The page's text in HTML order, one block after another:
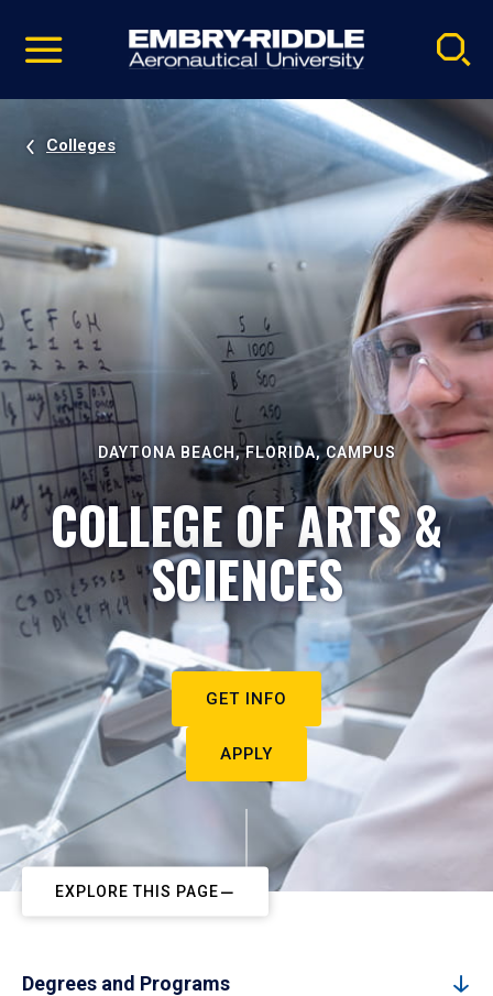
video
Navigation
Colleges
DAYTONA BEACH, FLORIDA, CAMPUS
COLLEGE OF ARTS &
SCIENCES
GET INFO
APPLY
EXPLORE THIS PAGE
Degrees and Programs